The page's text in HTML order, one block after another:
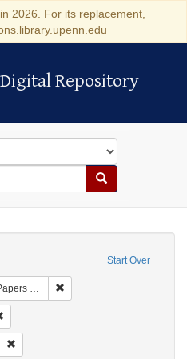
2026. For its replacement,
Repository
Repository
Search
Start Over